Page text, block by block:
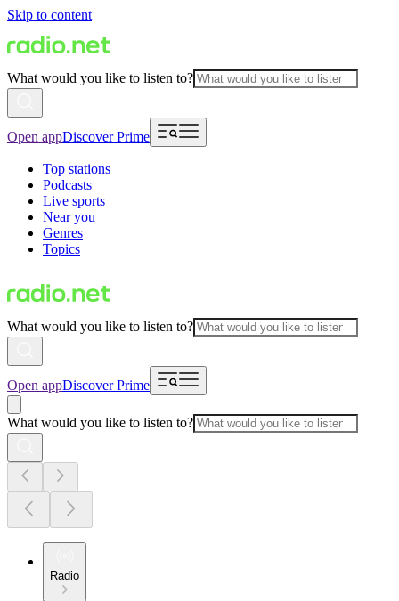
Skip to content
What would you like to listen to?
Open appDiscover Prime
Top stations
Podcasts
Live sports
Near you
Genres
Topics
What would you like to listen to?
Open appDiscover Prime
What would you like to listen to?
Radio